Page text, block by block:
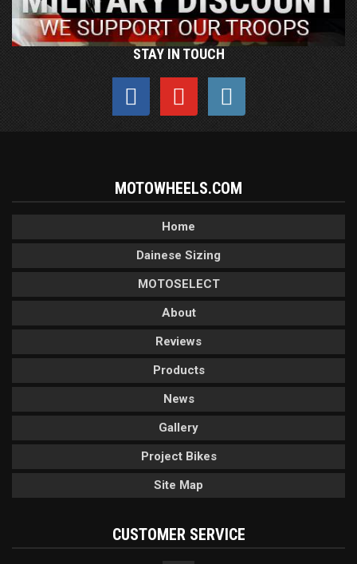
STAY IN TOUCH
MOTOWHEELS.COM
Home
Dainese Sizing
MOTOSELECT
About
Reviews
Products
News
Gallery
Project Bikes
Site Map
CUSTOMER SERVICE